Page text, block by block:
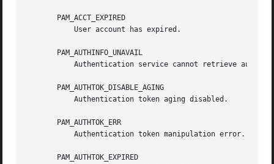
       PAM_ACCT_EXPIRED
           User account has expired.
       PAM_AUTHINFO_UNAVAIL
Authentication service cannot retrieve
       PAM_AUTHTOK_DISABLE_AGING
           Authentication token aging disabled.
       PAM_AUTHTOK_ERR
           Authentication token manipulation error.
       PAM_AUTHTOK_EXPIRED